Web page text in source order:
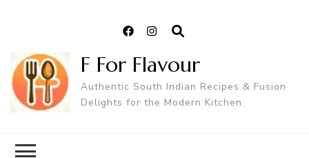
F For Flavour
Authentic South Indian Recipes & Fusion
Delights for the Modern Kitchen.